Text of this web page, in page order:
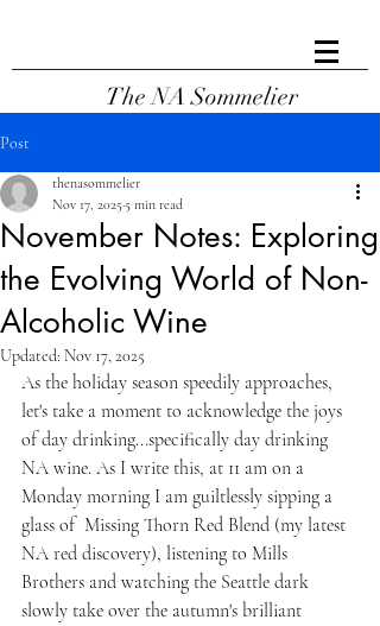
The NA Sommelier
Post
November Notes: Exploring
the Evolving World of Non-
Alcoholic Wine
thenasommelier
Nov 17, 20255 min read
Updated: Nov 17, 2025
As the holiday season speedily approaches,
let's take a moment to acknowledge the joys
of day drinking...specifically day drinking
NA wine. As I write this, at 11 am on a
Monday morning I am guiltlessly sipping a
glass of  Missing Thorn Red Blend (my latest
NA red discovery), listening to Mills
Brothers and watching the Seattle dark
slowly take over the autumn's brilliant